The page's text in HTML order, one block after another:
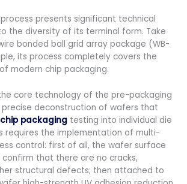
process presents significant technical
the diversity of its terminal form. Take
bonded ball grid array package (WB-
its process completely covers the
modern chip packaging.
core technology of the pre-packaging
precise deconstruction of wafers that
chip packaging testing into individual die
requires the implementation of multi-
control: first of all, the wafer surface
that there are no cracks,
structural defects; then attached to